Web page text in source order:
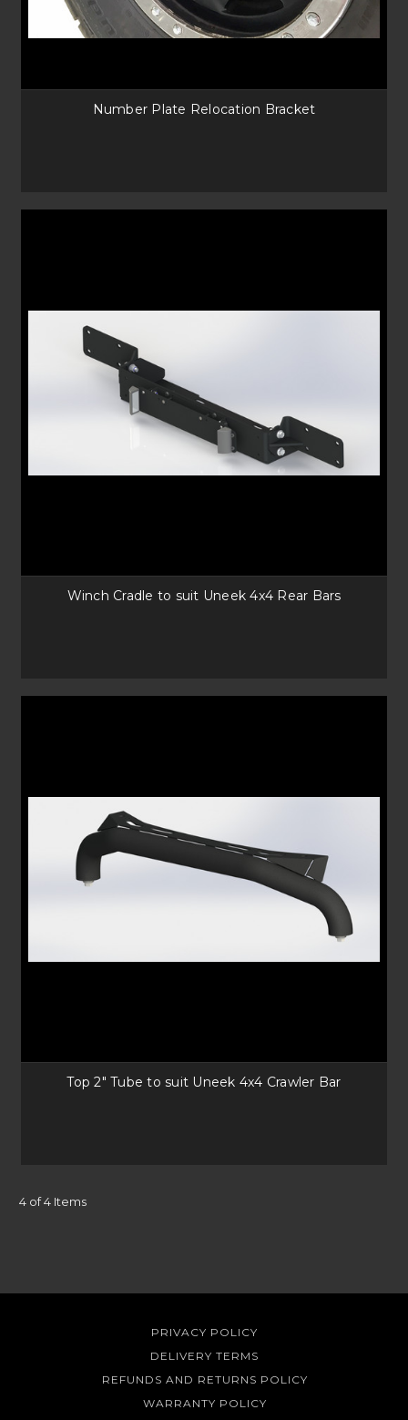
Number Plate Relocation Bracket
Winch Cradle to suit Uneek 4x4 Rear Bars
Top 2" Tube to suit Uneek 4x4 Crawler Bar
4 of 4 Items
PRIVACY POLICY
DELIVERY TERMS
REFUNDS AND RETURNS POLICY
WARRANTY POLICY